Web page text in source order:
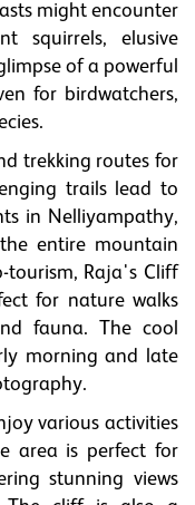
might encounter
squirrels, elusive
of a powerful
for birdwatchers,
trekking routes for
trails lead to
in Nelliyampathy,
entire mountain
tourism, Raja's Cliff
for nature walks
fauna. The cool
morning and late
various activities
area is perfect for
stunning views